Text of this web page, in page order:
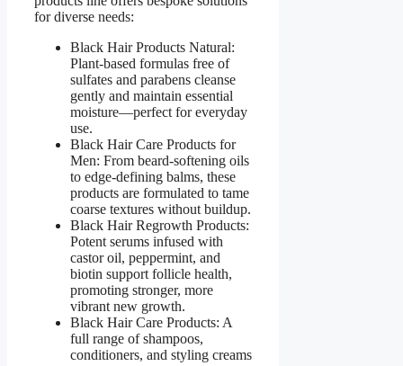
for diverse needs:
Black Hair Products Natural:
Plant-based formulas free of
sulfates and parabens cleanse
gently and maintain essential
moisture—perfect for everyday
use.
Black Hair Care Products for
Men: From beard-softening oils
to edge-defining balms, these
products are formulated to tame
coarse textures without buildup.
Black Hair Regrowth Products:
Potent serums infused with
castor oil, peppermint, and
biotin support follicle health,
promoting stronger, more
vibrant new growth.
Black Hair Care Products: A
full range of shampoos,
conditioners, and styling creams